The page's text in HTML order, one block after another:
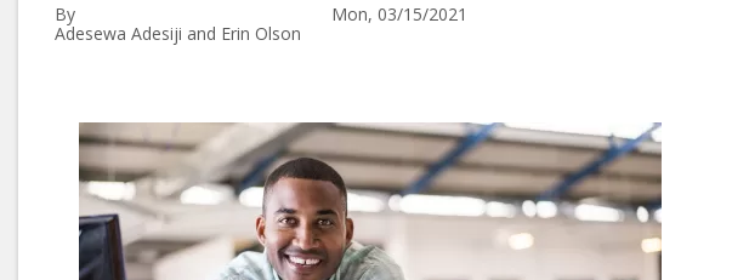
By
Adesewa Adesiji and Erin Olson
Mon, 03/15/2021
Image